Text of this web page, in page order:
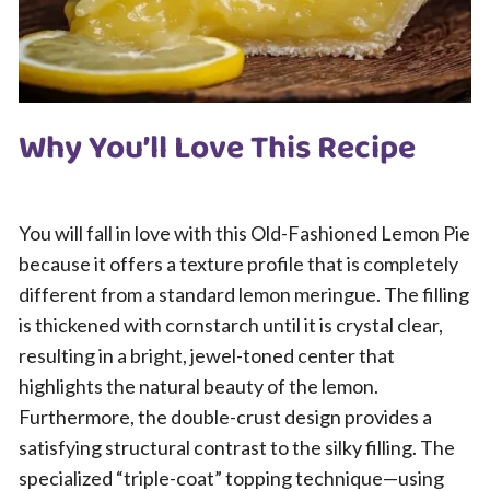
Why You’ll Love This Recipe
You will fall in love with this Old-Fashioned Lemon Pie
because it offers a texture profile that is completely
different from a standard lemon meringue. The filling
is thickened with cornstarch until it is crystal clear,
resulting in a bright, jewel-toned center that
highlights the natural beauty of the lemon.
Furthermore, the double-crust design provides a
satisfying structural contrast to the silky filling. The
specialized “triple-coat” topping technique—using